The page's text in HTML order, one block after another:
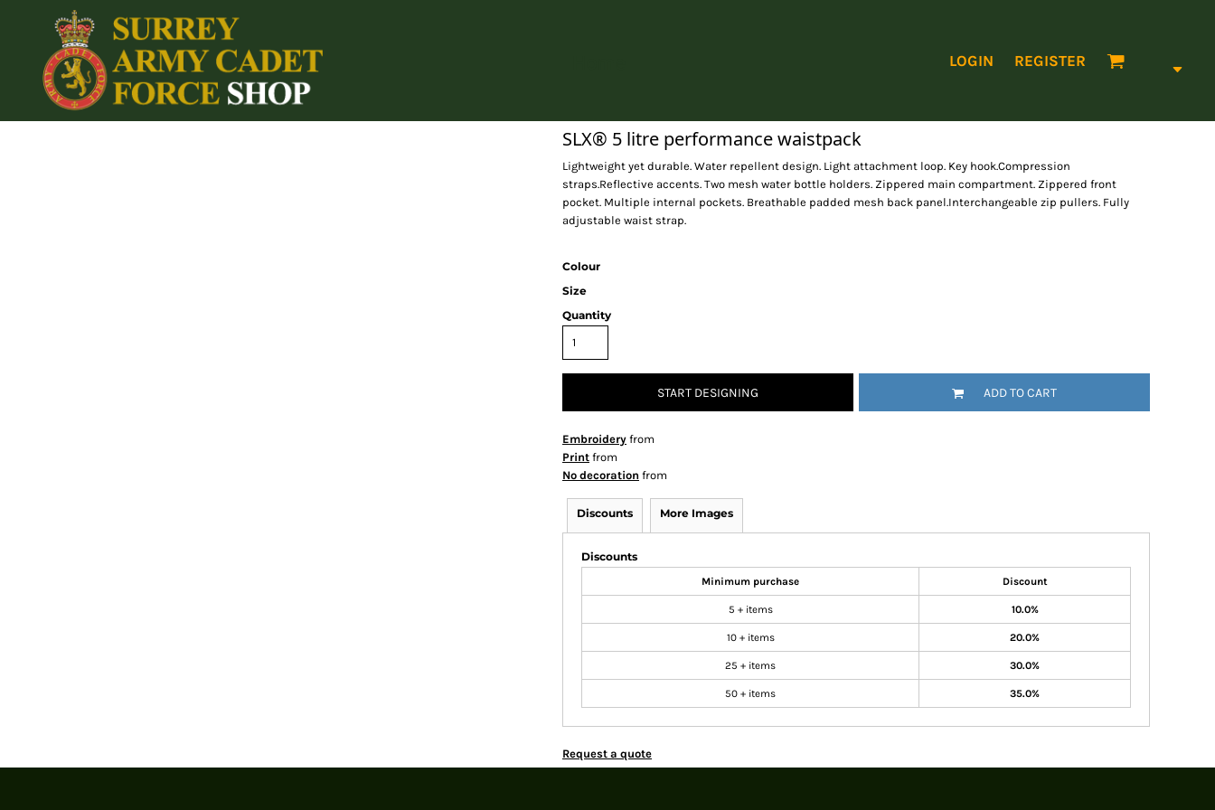
LOGIN REGISTER
SLX® 5 litre performance waistpack
Lightweight yet durable. Water repellent design. Light attachment loop. Key hook.Compression
straps.Reflective accents. Two mesh water bottle holders. Zippered main compartment. Zippered front
pocket. Multiple internal pockets. Breathable padded mesh back panel.Interchangeable zip pullers. Fully
adjustable waist strap.
Colour
Size
Quantity
START DESIGNING ADD TO CART
Embroidery from
Print from
No decoration from
Discounts More Images
Discounts
Minimum purchase Discount
5 + items 10.0%
10 + items 20.0%
25 + items 30.0%
50 + items 35.0%
Request a quote
Home
Login
Register
Cart: 0 item